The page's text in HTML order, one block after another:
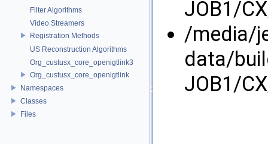
Filter Algorithms
Video Streamers
Registration Methods
US Reconstruction Algorithms
Org_custusx_core_openigtlink3
Org_custusx_core_openigtlink
Namespaces
Classes
Files
JOB1/
/media/
data/
JOB1/